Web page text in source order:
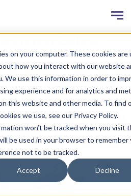
on your computer. These cookies are
how you interact with our website
We use this information in order to
experience and for analytics and
this website and other media. To find
we use, see our Privacy Policy.
won’t be tracked when you visit
be used in your browser to remember
not to be tracked.
Accept Decline